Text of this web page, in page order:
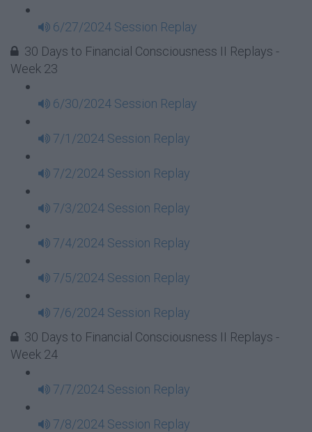
6/27/2024 Session Replay
30 Days to Financial Consciousness II Replays -
Week 23
6/30/2024 Session Replay
7/1/2024 Session Replay
7/2/2024 Session Replay
7/3/2024 Session Replay
7/4/2024 Session Replay
7/5/2024 Session Replay
7/6/2024 Session Replay
30 Days to Financial Consciousness II Replays -
Week 24
7/7/2024 Session Replay
7/8/2024 Session Replay